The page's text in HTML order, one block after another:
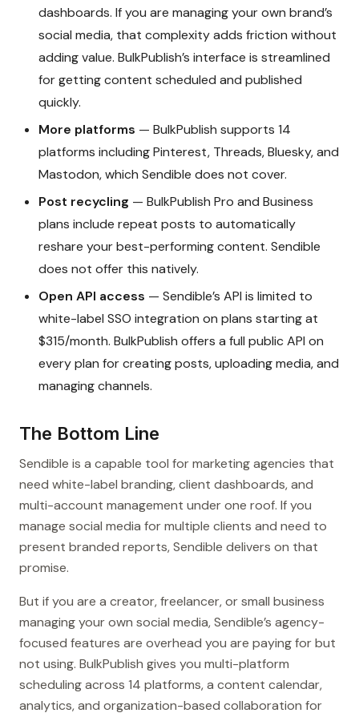
dashboards. If you are managing your own brand’s
social media, that complexity adds friction without
adding value. BulkPublish’s interface is streamlined
for getting content scheduled and published
quickly.
More platforms — BulkPublish supports 14
platforms including Pinterest, Threads, Bluesky, and
Mastodon, which Sendible does not cover.
Post recycling — BulkPublish Pro and Business
plans include repeat posts to automatically
reshare your best-performing content. Sendible
does not offer this natively.
Open API access — Sendible’s API is limited to
white-label SSO integration on plans starting at
$315/month. BulkPublish offers a full public API on
every plan for creating posts, uploading media, and
managing channels.
The Bottom Line
Sendible is a capable tool for marketing agencies that
need white-label branding, client dashboards, and
multi-account management under one roof. If you
manage social media for multiple clients and need to
present branded reports, Sendible delivers on that
promise.
But if you are a creator, freelancer, or small business
managing your own social media, Sendible’s agency-
focused features are overhead you are paying for but
not using. BulkPublish gives you multi-platform
scheduling across 14 platforms, a content calendar,
analytics, and organization-based collaboration for